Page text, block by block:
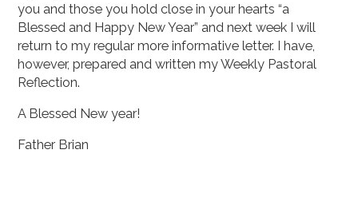
you and those you hold close in your hearts “a
Blessed and Happy New Year” and next week I will
return to my regular more informative letter. I have,
however, prepared and written my Weekly Pastoral
Reflection.
A Blessed New year!
Father Brian